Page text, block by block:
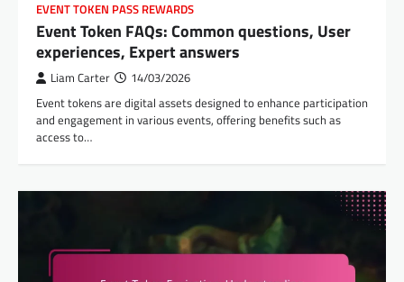
EVENT TOKEN PASS REWARDS
Event Token FAQs: Common questions, User
experiences, Expert answers
Liam Carter 14/03/2026
Event tokens are digital assets designed to enhance participation
and engagement in various events, offering benefits such as
access to…